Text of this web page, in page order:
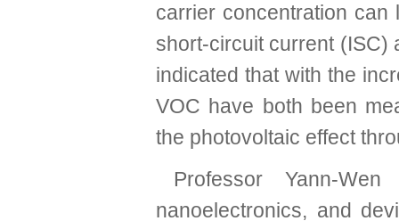
carrier concentration
short-circuit current (ISC)
indicated that with the
VOC have both been
the photovoltaic effect
Professor Yann-
nanoelectronics, and